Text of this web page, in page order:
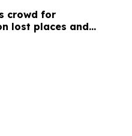
crowd for
lost places and